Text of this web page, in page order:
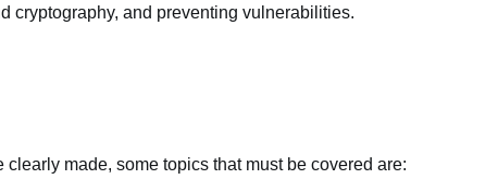
cryptography, and preventing vulnerabilities.
made, some topics that must be covered are: